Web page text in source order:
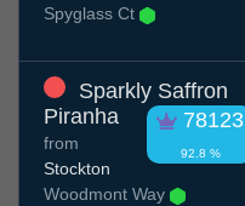
Spyglass Ct
Sparkly Saffron
Piranha
78123
92.8 %
from
Stockton
Woodmont Way